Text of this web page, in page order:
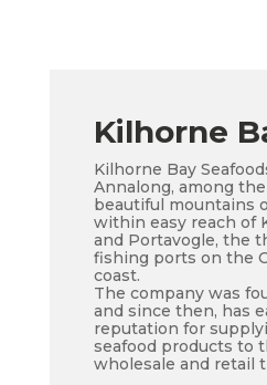
Kilhorne
Kilhorne Bay
Annalong, among
beautiful mountains
within easy reach of
and Portavogle, the
fishing ports on the
coast.
The company was
and since then, has
reputation for
seafood products to
wholesale and retail